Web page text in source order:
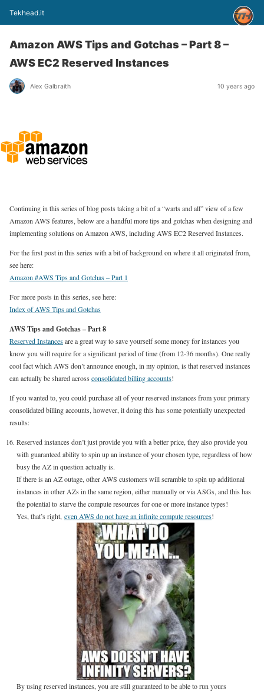
Tekhead.it
Amazon AWS Tips and Gotchas – Part 8 –
AWS EC2 Reserved Instances
Alex Galbraith 10 years ago
Continuing in this series of blog posts taking a bit of a “warts and all” view of a few
Amazon AWS features, below are a handful more tips and gotchas when designing and
implementing solutions on Amazon AWS, including AWS EC2 Reserved Instances.
For the first post in this series with a bit of background on where it all originated from,
see here:
Amazon #AWS Tips and Gotchas – Part 1
For more posts in this series, see here:
Index of AWS Tips and Gotchas
AWS Tips and Gotchas – Part 8
Reserved Instancesare a great way to save yourself some money for instances you
know you will require for a significant period of time (from 12-36 months). One really
cool fact which AWS don’t announce enough, in my opinion, is that reserved instances
can actually be shared across consolidated billing accounts!
If you wanted to, you could purchase all of your reserved instances from your primary
consolidated billing accounts, however, it doing this has some potentially unexpected
results:
Reserved instances don’t just provide you with a better price, they also provide you
with guaranteed ability to spin up an instance of your chosen type, regardless of how
busy the AZ in question actually is.
If there is an AZ outage, other AWS customers will scramble to spin up additional
instances in other AZs in the same region, either manually or via ASGs, and this has
the potential to starve the compute resources for one or more instance types!
Yes, that’s right, even AWS do not have an infinite compute resources!
By using reserved instances, you are still guaranteed to be able to run yours